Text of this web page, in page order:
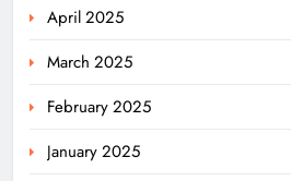
April 2025
March 2025
February 2025
January 2025